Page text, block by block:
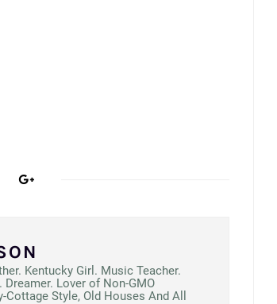
Kentucky Girl. Music Teacher.
Lover of Non-GMO
Cottage Style, Old Houses And All